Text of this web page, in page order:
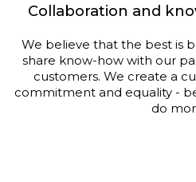
Collaboration and
We believe that the best is
share know-how with our
customers. We create a
commitment and equality -
do